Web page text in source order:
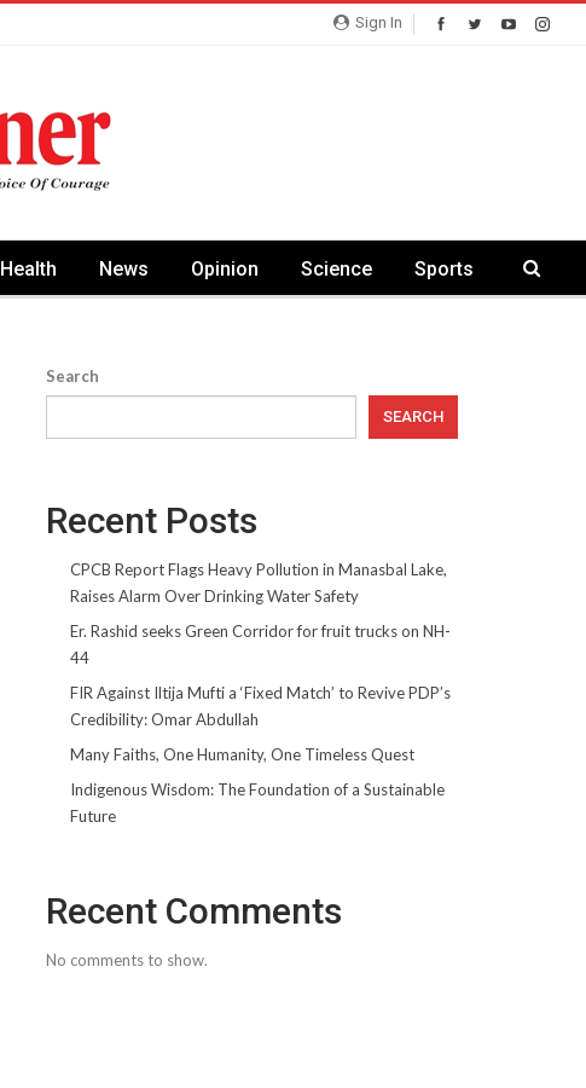
Sign In
Health News Opinion Science Sports
Search
SEARCH
Recent Posts
CPCB Report Flags Heavy Pollution in Manasbal Lake,
Raises Alarm Over Drinking Water Safety
Er. Rashid seeks Green Corridor for fruit trucks on NH-
44
FIR Against Iltija Mufti a ‘Fixed Match’ to Revive PDP’s
Credibility: Omar Abdullah
Many Faiths, One Humanity, One Timeless Quest
Indigenous Wisdom: The Foundation of a Sustainable
Future
Recent Comments
No comments to show.